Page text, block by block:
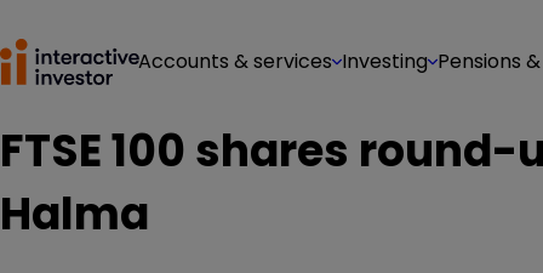
Accounts & services Investing Pensions
FTSE 100 shares
Halma